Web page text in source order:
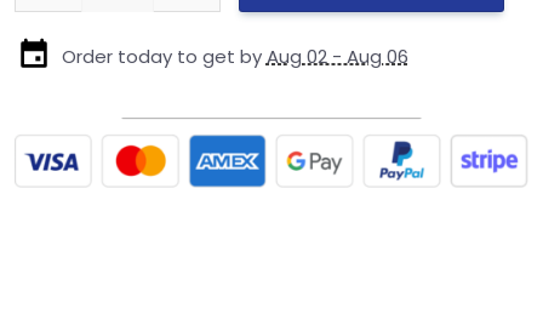
Order today to get byAug 02 - Aug 06